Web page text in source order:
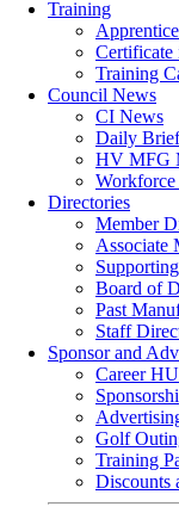
Training
Certificate
Training
Council News
CI News
Daily
HV MFG
Directories
Member
Associate
Board of
Past
Staff
Sponsor and
Career
Golf
Training
Discounts